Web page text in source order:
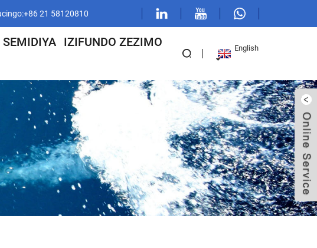
21 58120810
IZIFUNDO ZEZIMO
English